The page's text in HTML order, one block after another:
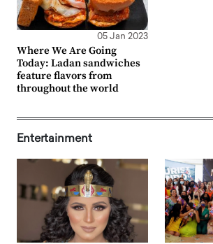
05 Jan 2023
Where We Are Going
Today: Ladan sandwiches
feature flavors from
throughout the world
Entertainment